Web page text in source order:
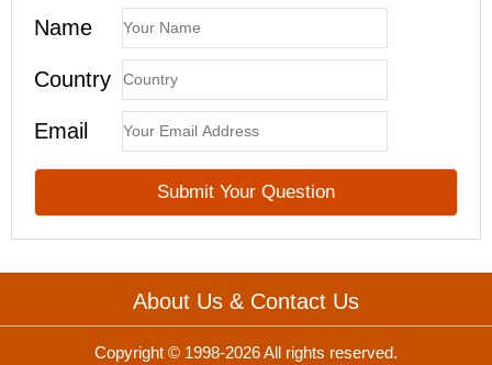
Name
Country
Email
About Us & Contact Us
Copyright © 1998-2026 All rights reserved.